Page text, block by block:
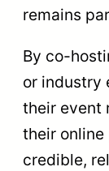
remains
By co-
or industry
their event
their online
credible,